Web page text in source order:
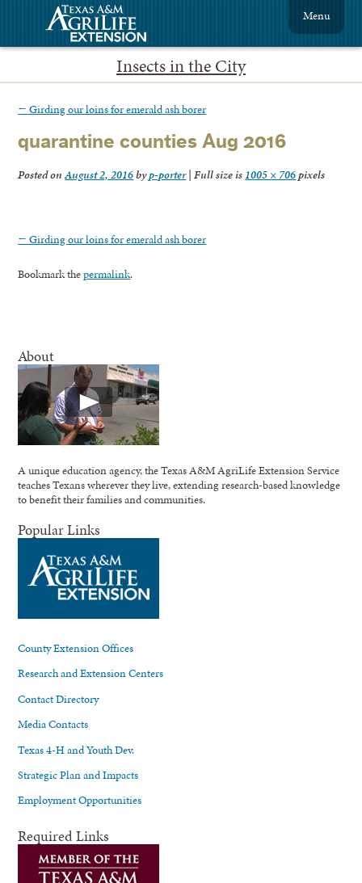
Insects in the City
Menu
← Girding our loins for emerald ash borer
quarantine counties Aug 2016
Posted onAugust 2, 2016byp-porter| Full size is 1005 × 706pixels
← Girding our loins for emerald ash borer
Bookmark thepermalink.
About
A unique education agency, the Texas A&M AgriLife Extension Service
teaches Texans wherever they live, extending research-based knowledge
to benefit their families and communities.
Popular Links
County Extension Offices
Research and Extension Centers
Contact Directory
Media Contacts
Texas 4-H and Youth Dev.
Strategic Plan and Impacts
Employment Opportunities
Required Links